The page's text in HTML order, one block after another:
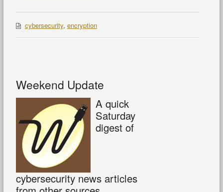
cybersecurity, encryption
Weekend Update
A quick
Saturday
digest of
cybersecurity news articles